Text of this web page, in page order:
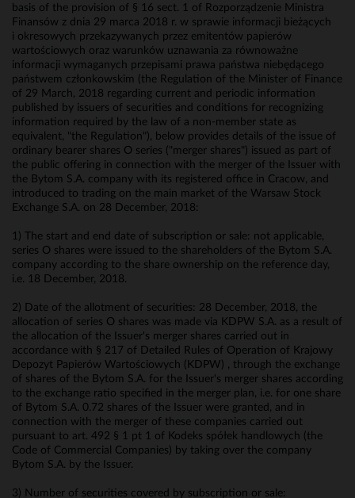
basis of the provision of § 16 sect. 1 of Rozporządzenie Ministra
Finansów z dnia 29 marca 2018 r. w sprawie informacji bieżących
i okresowych przekazywanych przez emitentów papierów
wartościowych oraz warunków uznawania za równoważne
informacji wymaganych przepisami prawa państwa niebędącego
państwem członkowskim (the Regulation of the Minister of Finance
of 29 March, 2018 regarding current and periodic information
published by issuers of securities and conditions for recognizing
information required by the law of a non-member state as
equivalent, "the Regulation"), below provides details of the issue of
ordinary bearer shares O series ("merger shares") issued as part of
the public offering in connection with the merger of the Issuer with
the Bytom S.A. company with its registered office in Cracow, and
introduced to trading on the main market of the Warsaw Stock
Exchange S.A. on 28 December, 2018:
1) The start and end date of subscription or sale: not applicable,
series O shares were issued to the shareholders of the Bytom S.A.
company according to the share ownership on the reference day,
i.e. 18 December, 2018.
2) Date of the allotment of securities: 28 December, 2018, the
allocation of series O shares was made via KDPW S.A. as a result of
the allocation of the Issuer's merger shares carried out in
accordance with § 217 of Detailed Rules of Operation of Krajowy
Depozyt Papierów Wartościowych (KDPW) , through the exchange
of shares of the Bytom S.A. for the Issuer's merger shares according
to the exchange ratio specified in the merger plan, i.e. for one share
of Bytom S.A. 0.72 shares of the Issuer were granted, and in
connection with the merger of these companies carried out
pursuant to art. 492 § 1 pt 1 of Kodeks spółek handlowych (the
Code of Commercial Companies) by taking over the company
Bytom S.A. by the Issuer.
3) Number of securities covered by subscription or sale: